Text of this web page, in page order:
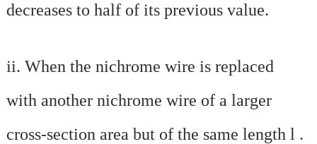
decreases to half of its previous value.
ii. When the nichrome wire is replaced
with another nichrome wire of a larger
cross-section area but of the same length l .